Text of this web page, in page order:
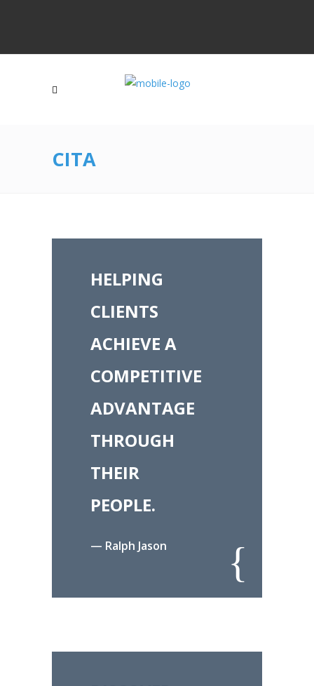
CITA
HELPING
CLIENTS
ACHIEVE A
COMPETITIVE
ADVANTAGE
THROUGH
THEIR
PEOPLE.
— Ralph Jason